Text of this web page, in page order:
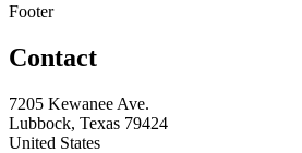
Footer
Contact
7205 Kewanee Ave.
Lubbock, Texas 79424
United States